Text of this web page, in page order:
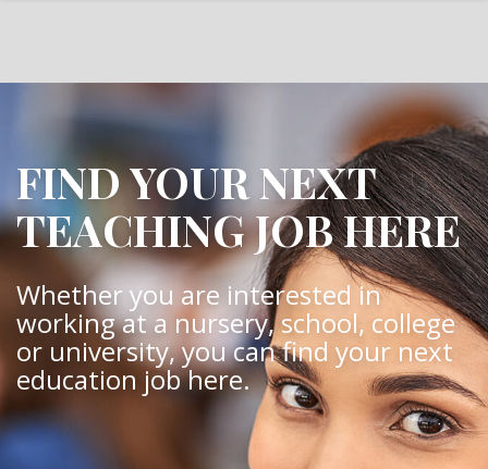
FIND YOUR NEXT
TEACHING JOB HERE
Whether you are interested in
working at a nursery, school, college
or university, you can find your next
education job here.